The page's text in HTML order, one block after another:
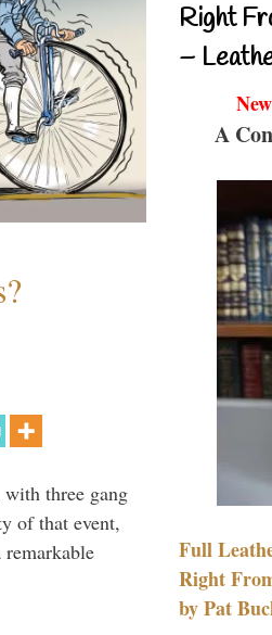
three gang
of that event,
Right
–
A
Full
Right
by Pat